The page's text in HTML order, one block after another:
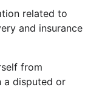
related to
and insurance
from
a disputed or